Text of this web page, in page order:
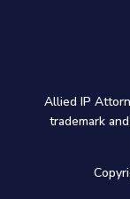
Allied IP
trademark